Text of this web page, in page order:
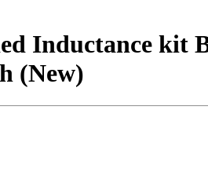
Inductance kit
(New)